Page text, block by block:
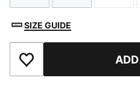
SIZE GUIDE
Add to Favourites